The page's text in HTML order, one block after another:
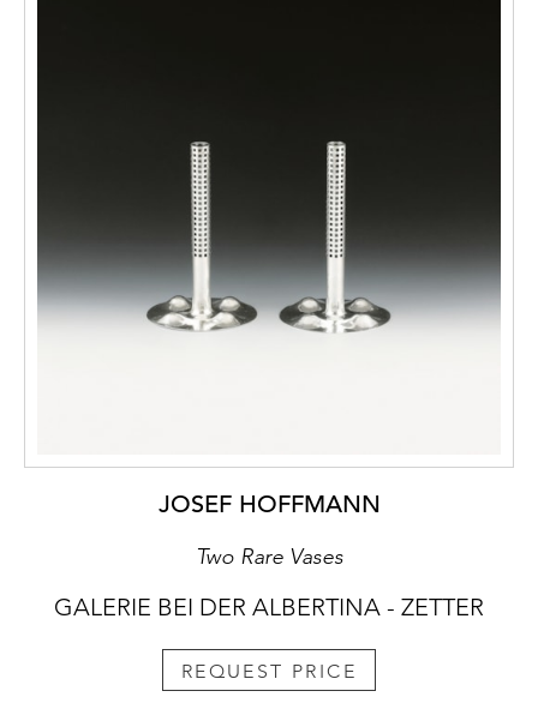
JOSEF HOFFMANN
Two Rare Vases
GALERIE BEI DER ALBERTINA - ZETTER
REQUEST PRICE